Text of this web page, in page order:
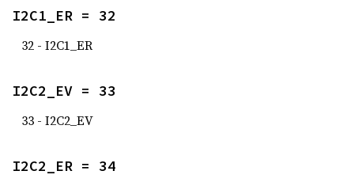
I2C1_ER = 32
32 - I2C1_ER
I2C2_EV = 33
33 - I2C2_EV
I2C2_ER = 34